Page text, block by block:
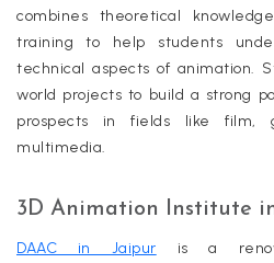
combines theoretical
training to help students
technical aspects of animation.
world projects to build a strong
prospects in fields like film,
multimedia.
3D Animation Institute
DAAC in Jaipur is a